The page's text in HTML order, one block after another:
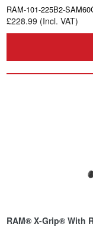
RAM-101-225B2-
£228.99 (Incl. VAT)
RAM® X-Grip® With